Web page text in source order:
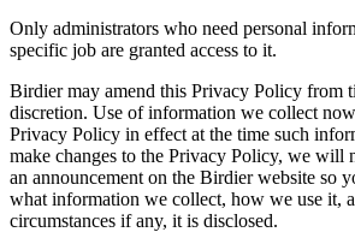
Only administrators who need personal
specific job are granted access to it.
Birdier may amend this Privacy Policy from
discretion. Use of information we collect
Privacy Policy in effect at the time such
make changes to the Privacy Policy, we will
an announcement on the Birdier website so
what information we collect, how we use it,
circumstances if any, it is disclosed.